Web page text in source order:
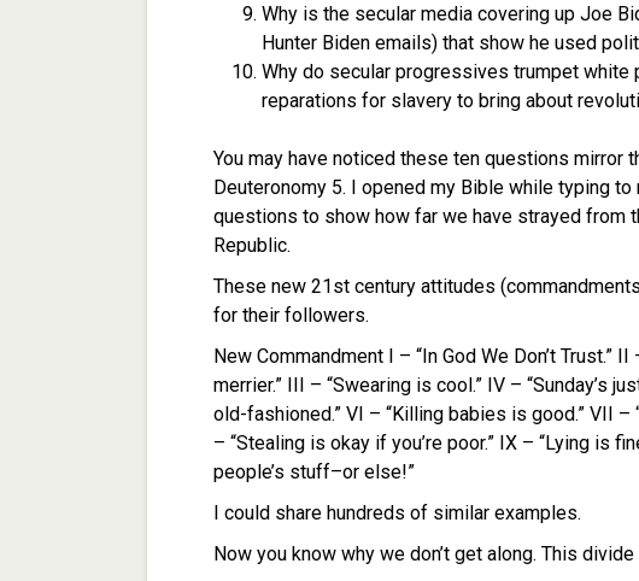
Why is the secular media covering up Joe
Hunter Biden emails) that show he used
Why do secular progressives trumpet white
reparations for slavery to bring about
You may have noticed these ten questions mirror
Deuteronomy 5. I opened my Bible while typing
questions to show how far we have strayed from
Republic.
These new 21st century attitudes
for their followers.
New Commandment I – “In God We Don’t Trust.”
merrier.” III – “Swearing is cool.” IV – “Sunday’s
old-fashioned.” VI – “Killing babies is good.” VII –
– “Stealing is okay if you’re poor.” IX – “Lying is
people’s stuff–or else!”
I could share hundreds of similar examples.
Now you know why we don’t get along. This